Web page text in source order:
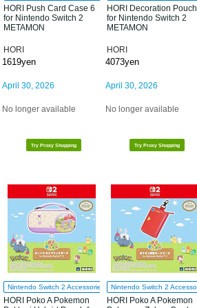
HORI Push Card Case 6
for Nintendo Switch 2
METAMON
HORI
1619yen
April 30, 2026
No longer available
Try Proxy Shopping
HORI Decoration Pouch
for Nintendo Switch 2
METAMON
HORI
4073yen
April 30, 2026
No longer available
Try Proxy Shopping
Nintendo Switch 2 Accessories
HORI Poko A Pokemon
Nintendo Switch 2
HORI Poko A Pokemon